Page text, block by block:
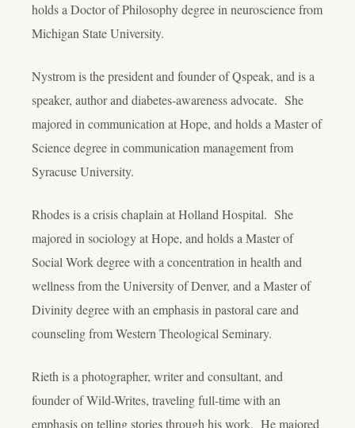
holds a Doctor of Philosophy degree in neuroscience from
Michigan State University.
Nystrom is the president and founder of Qspeak, and is a
speaker, author and diabetes-awareness advocate. She
majored in communication at Hope, and holds a Master of
Science degree in communication management from
Syracuse University.
Rhodes is a crisis chaplain at Holland Hospital. She
majored in sociology at Hope, and holds a Master of
Social Work degree with a concentration in health and
wellness from the University of Denver, and a Master of
Divinity degree with an emphasis in pastoral care and
counseling from Western Theological Seminary.
Rieth is a photographer, writer and consultant, and
founder of Wild-Writes, traveling full-time with an
emphasis on telling stories through his work. He majored